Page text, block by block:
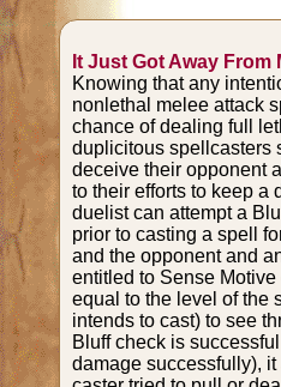
It Just Got Away From
Knowing that any
nonlethal melee attack
chance of dealing full
duplicitous spellcasters
deceive their opponent
to their efforts to keep a
duelist can attempt a
prior to casting a spell
and the opponent and
entitled to Sense
equal to the level of the
intends to cast) to see
Bluff check is
damage successfully),